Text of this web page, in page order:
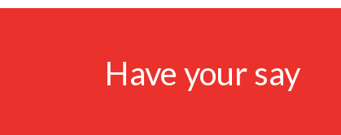
Have your say